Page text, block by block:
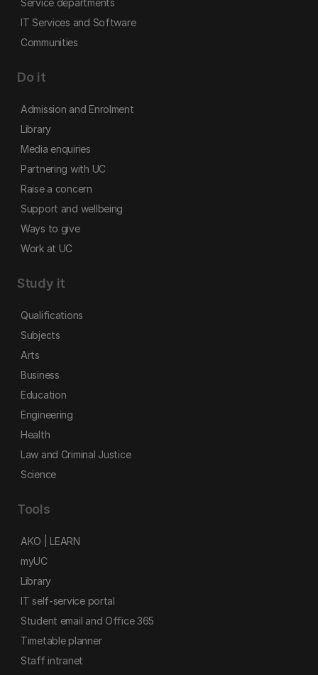
Service departments
IT Services and Software
Communities
Do it
Admission and Enrolment
Library
Media enquiries
Partnering with UC
Raise a concern
Support and wellbeing
Ways to give
Work at UC
Study it
Qualifications
Subjects
Arts
Business
Education
Engineering
Health
Law and Criminal Justice
Science
Tools
AKO | LEARN
myUC
Library
IT self-service portal
Student email and Office 365
Timetable planner
Staff intranet